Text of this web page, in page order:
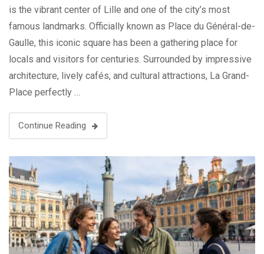
is the vibrant center of Lille and one of the city’s most
famous landmarks. Officially known as Place du Général-de-
Gaulle, this iconic square has been a gathering place for
locals and visitors for centuries. Surrounded by impressive
architecture, lively cafés, and cultural attractions, La Grand-
Place perfectly …
Continue Reading